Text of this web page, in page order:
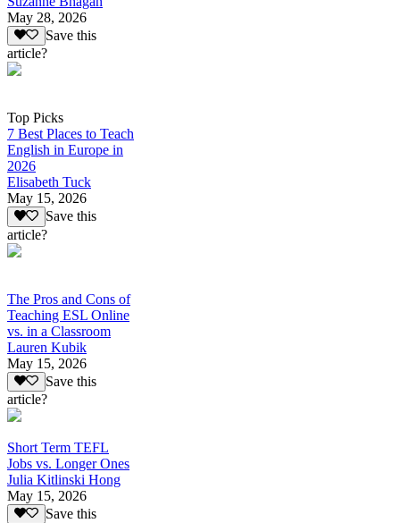
May 28, 2026
Save this
article?
Top Picks
7 Best Places to Teach
English in Europe in
2026
Elisabeth Tuck
May 15, 2026
Save this
article?
The Pros and Cons of
Teaching ESL Online
vs. in a Classroom
Lauren Kubik
May 15, 2026
Save this
article?
Short Term TEFL
Jobs vs. Longer Ones
Julia Kitlinski Hong
May 15, 2026
Save this